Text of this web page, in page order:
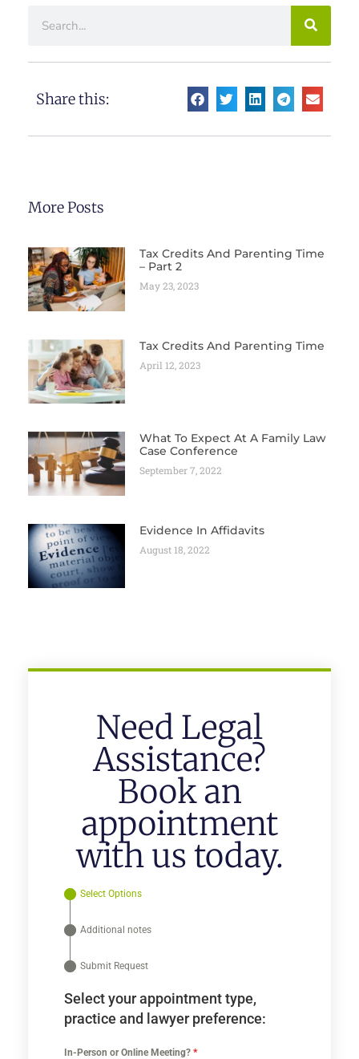
Share this:
More Posts
Tax Credits And Parenting Time
– Part 2
May 23, 2023
Tax Credits And Parenting Time
April 12, 2023
What To Expect At A Family Law
Case Conference
September 7, 2022
Evidence In Affidavits
August 18, 2022
Need Legal
Assistance?
Book an
appointment
with us today.
Select Options
Additional notes
Submit Request
Select your appointment type,
practice and lawyer preference:
In-Person or Online Meeting? *